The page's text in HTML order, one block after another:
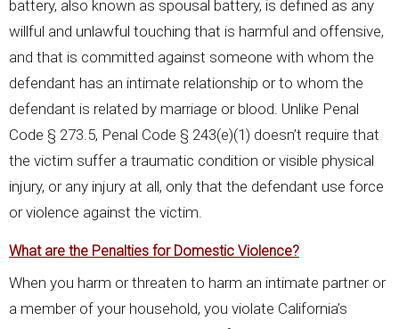
battery, also known as spousal battery, is defined as any
willful and unlawful touching that is harmful and offensive,
and that is committed against someone with whom the
defendant has an intimate relationship or to whom the
defendant is related by marriage or blood. Unlike Penal
Code § 273.5, Penal Code § 243(e)(1) doesn’t require that
the victim suffer a traumatic condition or visible physical
injury, or any injury at all, only that the defendant use force
or violence against the victim.
What are the Penalties for Domestic Violence?
When you harm or threaten to harm an intimate partner or
a member of your household, you violate California’s